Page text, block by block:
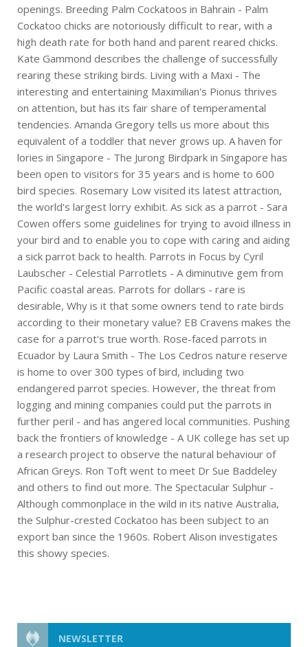
openings. Breeding Palm Cockatoos in Bahrain - Palm
Cockatoo chicks are notoriously difficult to rear, with a
high death rate for both hand and parent reared chicks.
Kate Gammond describes the challenge of successfully
rearing these striking birds. Living with a Maxi - The
interesting and entertaining Maximilian's Pionus thrives
on attention, but has its fair share of temperamental
tendencies. Amanda Gregory tells us more about this
equivalent of a toddler that never grows up. A haven for
lories in Singapore - The Jurong Birdpark in Singapore has
been open to visitors for 35 years and is home to 600
bird species. Rosemary Low visited its latest attraction,
the world's largest lorry exhibit. As sick as a parrot - Sara
Cowen offers some guidelines for trying to avoid illness in
your bird and to enable you to cope with caring and aiding
a sick parrot back to health. Parrots in Focus by Cyril
Laubscher - Celestial Parrotlets - A diminutive gem from
Pacific coastal areas. Parrots for dollars - rare is
desirable, Why is it that some owners tend to rate birds
according to their monetary value? EB Cravens makes the
case for a parrot's true worth. Rose-faced parrots in
Ecuador by Laura Smith - The Los Cedros nature reserve
is home to over 300 types of bird, including two
endangered parrot species. However, the threat from
logging and mining companies could put the parrots in
further peril - and has angered local communities. Pushing
back the frontiers of knowledge - A UK college has set up
a research project to observe the natural behaviour of
African Greys. Ron Toft went to meet Dr Sue Baddeley
and others to find out more. The Spectacular Sulphur -
Although commonplace in the wild in its native Australia,
the Sulphur-crested Cockatoo has been subject to an
export ban since the 1960s. Robert Alison investigates
this showy species.
NEWSLETTER